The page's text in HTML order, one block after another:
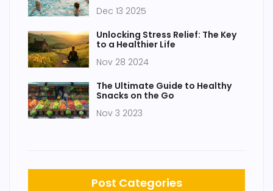
Dec 13 2025
Unlocking Stress Relief: The Key
to a Healthier Life
Nov 28 2024
The Ultimate Guide to Healthy
Snacks on the Go
Nov 3 2023
Post Categories